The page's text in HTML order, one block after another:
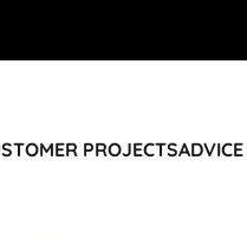
PROJECTS